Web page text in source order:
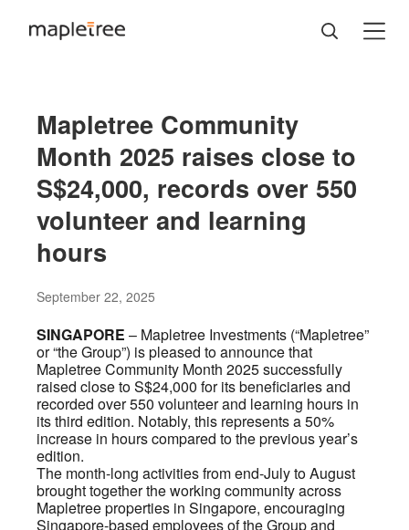
Mapletree Community
Month 2025 raises close to
S$24,000, records over 550
volunteer and learning
hours
September 22, 2025
SINGAPORE – Mapletree Investments (“Mapletree”
or “the Group”) is pleased to announce that
Mapletree Community Month 2025 successfully
raised close to S$24,000 for its beneficiaries and
recorded over 550 volunteer and learning hours in
its third edition. Notably, this represents a 50%
increase in hours compared to the previous year’s
edition.
The month-long activities from end-July to August
brought together the working community across
Mapletree properties in Singapore, encouraging
Singapore-based employees of the Group and